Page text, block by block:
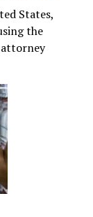
States,
the
attorney